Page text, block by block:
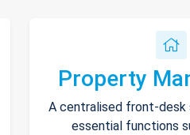
Property
A centralised front-desk
essential functions